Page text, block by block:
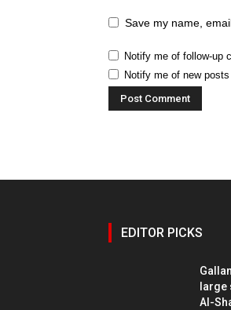
Save my name,
Notify me of follow-up
Notify me of new
EDITOR PICKS
Al-